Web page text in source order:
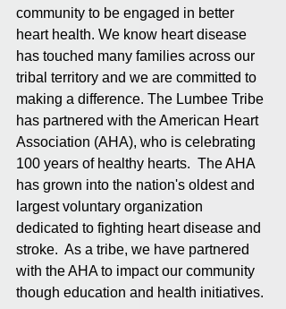
community to be engaged in better
heart health. We know heart disease
has touched many families across our
tribal territory and we are committed to
making a difference. The Lumbee Tribe
has partnered with the American Heart
Association (AHA), who is celebrating
100 years of healthy hearts.  The AHA
has grown into the nation's oldest and
largest voluntary organization
dedicated to fighting heart disease and
stroke.  As a tribe, we have partnered
with the AHA to impact our community
though education and health initiatives.